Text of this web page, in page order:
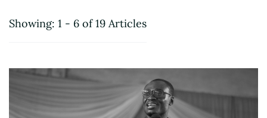
Showing: 1 - 6 of 19 Articles